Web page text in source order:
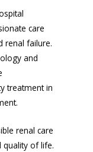
care
renal failure.
and
treatment in
renal care
quality of life.